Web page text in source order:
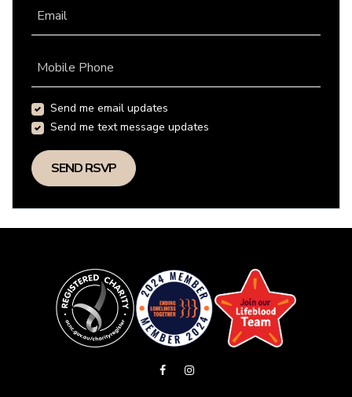
Email
Mobile Phone
Send me email updates
Send me text message updates